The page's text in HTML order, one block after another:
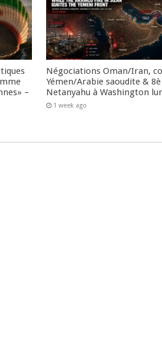
–
Négociations Oman/Iran,
Yémen/Arabie saoudite &
Netanyahu à Washington
1 week ago